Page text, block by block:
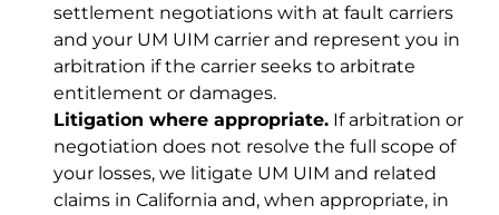
settlement negotiations with at fault carriers
and your UM UIM carrier and represent you in
arbitration if the carrier seeks to arbitrate
entitlement or damages.
Litigation where appropriate. If arbitration or
negotiation does not resolve the full scope of
your losses, we litigate UM UIM and related
claims in California and, when appropriate, in